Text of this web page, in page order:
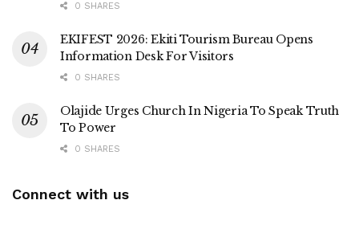
0 SHARES
EKIFEST 2026: Ekiti Tourism Bureau Opens
Information Desk For Visitors
0 SHARES
Olajide Urges Church In Nigeria To Speak Truth
To Power
0 SHARES
Connect with us